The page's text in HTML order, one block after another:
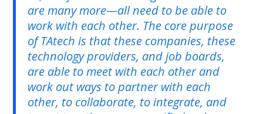
are many more—all need to be able to
work with each other. The core purpose
of TAtech is that these companies, these
technology providers, and job boards,
are able to meet with each other and
work out ways to partner with each
other, to collaborate, to integrate, and